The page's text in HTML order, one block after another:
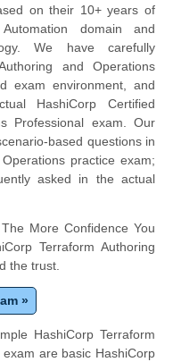
on their 10+ years of
domain and
We have carefully
and Operations
exam environment, and
HashiCorp Certified
Professional exam. Our
based questions in
practice exam;
asked in the actual
More Confidence You
Terraform Authoring
the trust.
»
HashiCorp Terraform
are basic HashiCorp